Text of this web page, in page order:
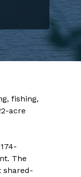
fishing,
acre
The
shared-